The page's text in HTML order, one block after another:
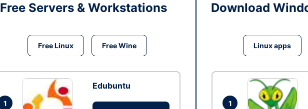
Free Servers & Workstations
Free Linux Free Wine
1
Edubuntu
Download
Linux apps
1